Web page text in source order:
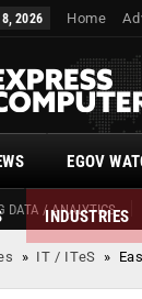
2026 Home
DATA / ANALYTICS
EGOV
INDUSTRIES
» IT / ITeS »